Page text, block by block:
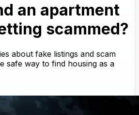
an apartment
scammed?
about fake listings and scam
safe way to find housing as a